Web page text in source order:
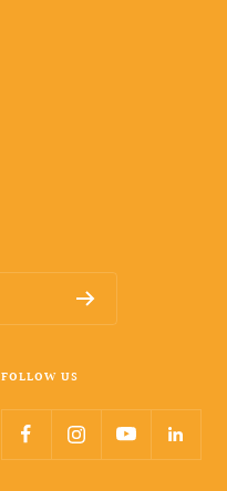
FOLLOW US